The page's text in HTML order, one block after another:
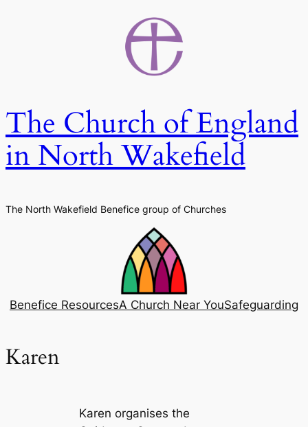
The Church of England
in North Wakefield
The North Wakefield Benefice group of Churches
Benefice ResourcesA Church Near YouSafeguarding
Karen
Karen organises the